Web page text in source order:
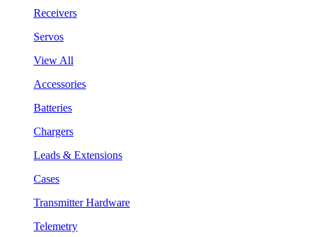
Receivers
Servos
View All
Accessories
Batteries
Chargers
Leads & Extensions
Cases
Transmitter Hardware
Telemetry